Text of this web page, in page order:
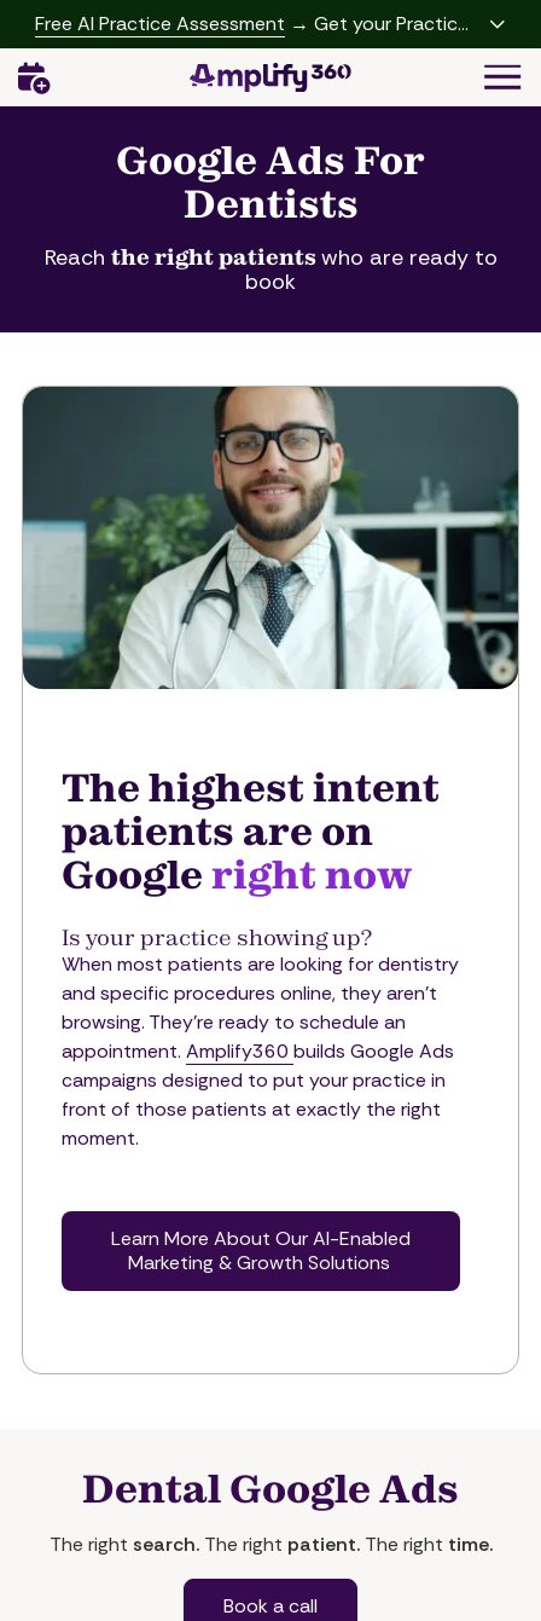
main
content
footer
Free AI Practice Assessment → Get your Practice
Growth Report
(541)
2958
Amplify360
4062
Peachtree
457
GA
30319
Varied
Google Ads For
Dentists
Reach the right patientswho are ready to
book
The highest intent
patients are on
Googleright now
Is your practice showing up?
When most patients are looking for dentistry
and specific procedures online, they aren't
browsing. They're ready to schedule an
appointment. Amplify360 builds Google Ads
campaigns designed to put your practice in
front of those patients at exactly the right
moment.
Learn More About Our AI-Enabled
Marketing & Growth Solutions
Dental Google Ads
The right search. The right patient. The right time.
Book a call